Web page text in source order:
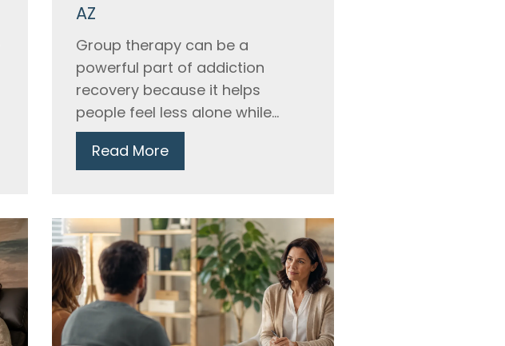
AZ
Group therapy can be a
powerful part of addiction
recovery because it helps
people feel less alone while...
Read More